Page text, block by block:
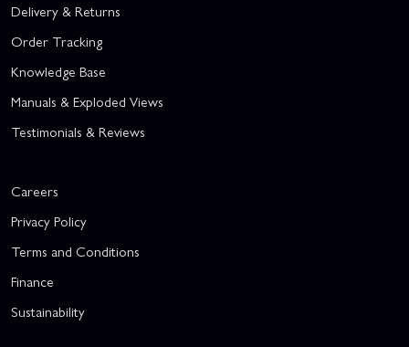
Delivery & Returns
Order Tracking
Knowledge Base
Manuals & Exploded Views
Testimonials & Reviews
Careers
Privacy Policy
Terms and Conditions
Finance
Sustainability